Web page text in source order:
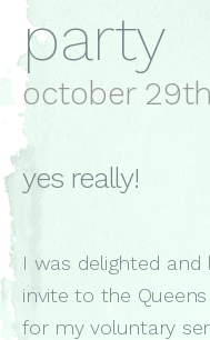
party
october
yes really!
I was delighted
invite to the
for my voluntary